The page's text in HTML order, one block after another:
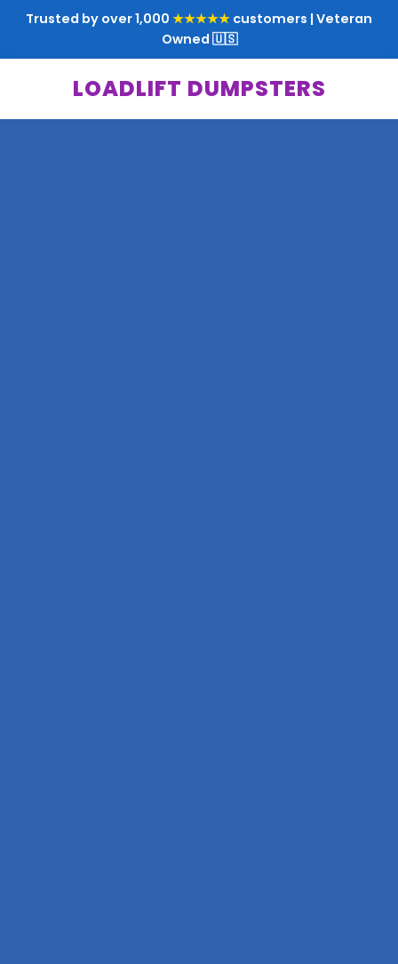
Trusted by over 1,000 ★★★★★ customers | Veteran
Owned 🇺🇸
LOADLIFT DUMPSTERS